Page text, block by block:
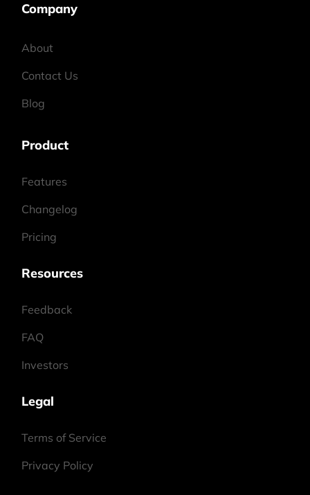
Company
About
Contact Us
Blog
Product
Features
Changelog
Pricing
Resources
Feedback
FAQ
Investors
Legal
Terms of Service
Privacy Policy